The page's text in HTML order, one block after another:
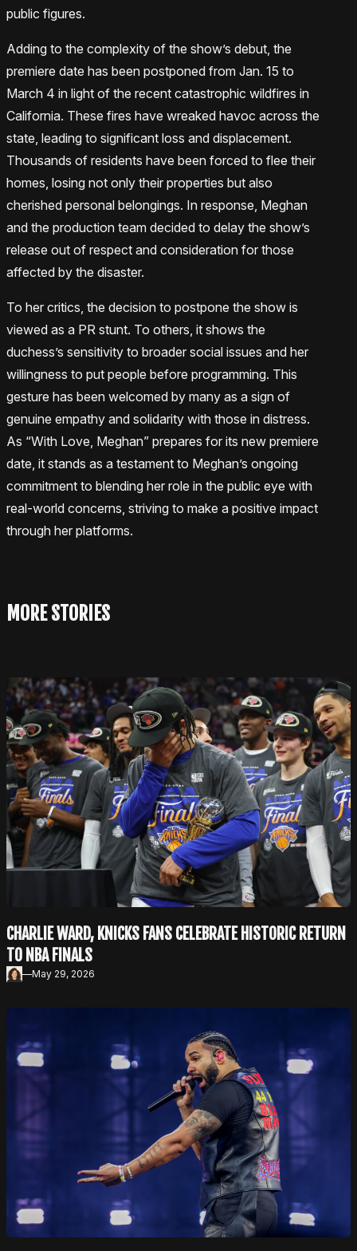
public figures.
Adding to the complexity of the show’s debut, the
premiere date has been postponed from Jan. 15 to
March 4 in light of the recent catastrophic wildfires in
California. These fires have wreaked havoc across the
state, leading to significant loss and displacement.
Thousands of residents have been forced to flee their
homes, losing not only their properties but also
cherished personal belongings. In response, Meghan
and the production team decided to delay the show’s
release out of respect and consideration for those
affected by the disaster.
To her critics, the decision to postpone the show is
viewed as a PR stunt. To others, it shows the
duchess’s sensitivity to broader social issues and her
willingness to put people before programming. This
gesture has been welcomed by many as a sign of
genuine empathy and solidarity with those in distress.
As “With Love, Meghan” prepares for its new premiere
date, it stands as a testament to Meghan’s ongoing
commitment to blending her role in the public eye with
real-world concerns, striving to make a positive impact
through her platforms.
MORE STORIES
CHARLIE WARD, KNICKS FANS CELEBRATE HISTORIC RETURN
TO NBA FINALS
—May 29, 2026